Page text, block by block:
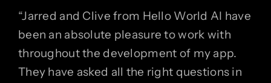
“Jarred and Clive from Hello World AI have
been an absolute pleasure to work with
throughout the development of my app.
They have asked all the right questions in